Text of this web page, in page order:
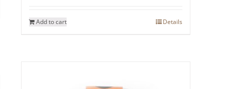
Add to cart Details